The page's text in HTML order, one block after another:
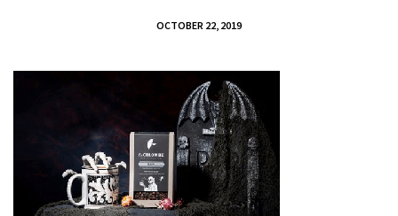
OCTOBER 22, 2019